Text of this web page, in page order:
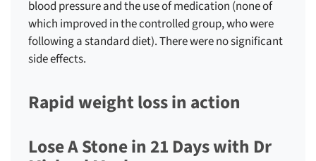
blood pressure and the use of medication (none of
which improved in the controlled group, who were
following a standard diet). There were no significant
side effects.
Rapid weight loss in action
Lose A Stone in 21 Days with Dr